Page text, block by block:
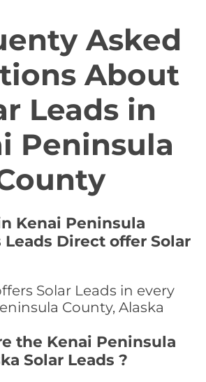
Asked
About
Leads in
Peninsula
Kenai Peninsula
Leads Direct offer Solar
Solar Leads in every
County, Alaska
the Kenai Peninsula
Solar Leads ?